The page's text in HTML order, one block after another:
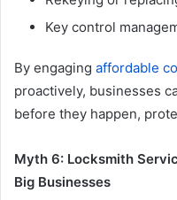
Key control
By engaging affordable
proactively, businesses
before they happen,
Myth 6: Locksmith
Big Businesses